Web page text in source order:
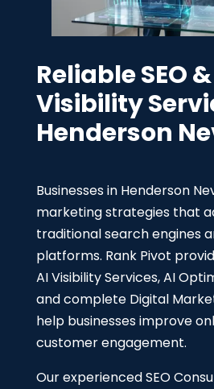
Reliable SEO
Visibility
Henderson
Businesses in Henderson
marketing strategies that
traditional search engines
platforms. Rank Pivot
AI Visibility Services, AI
and complete Digital
help businesses improve
customer engagement.
Our experienced SEO